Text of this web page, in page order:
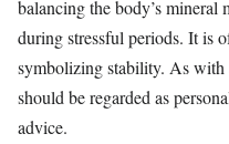
balancing the body’s mineral
during stressful periods. It is
symbolizing stability. As with
should be regarded as
advice.